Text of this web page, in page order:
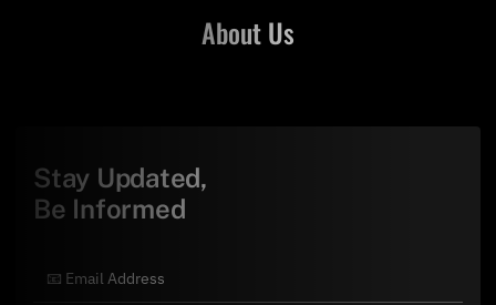
About Us
Stay Updated,
Be Informed